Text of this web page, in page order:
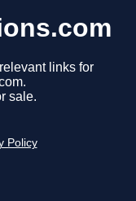
links for
sale.
Policy